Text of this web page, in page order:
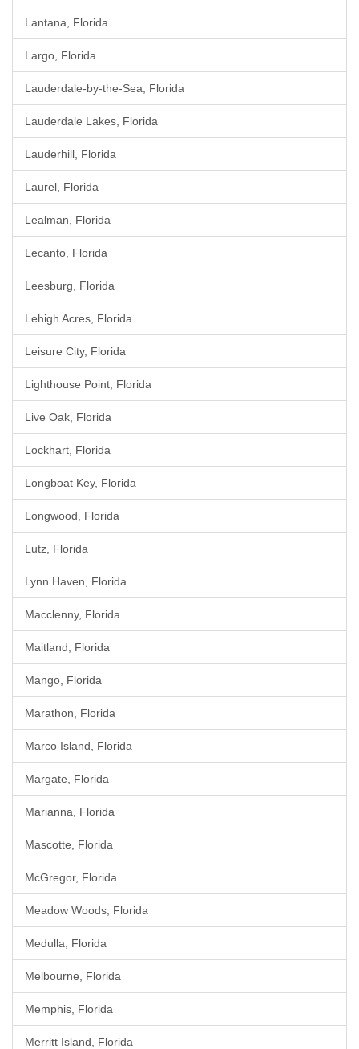
Lantana, Florida
Largo, Florida
Lauderdale-by-the-Sea, Florida
Lauderdale Lakes, Florida
Lauderhill, Florida
Laurel, Florida
Lealman, Florida
Lecanto, Florida
Leesburg, Florida
Lehigh Acres, Florida
Leisure City, Florida
Lighthouse Point, Florida
Live Oak, Florida
Lockhart, Florida
Longboat Key, Florida
Longwood, Florida
Lutz, Florida
Lynn Haven, Florida
Macclenny, Florida
Maitland, Florida
Mango, Florida
Marathon, Florida
Marco Island, Florida
Margate, Florida
Marianna, Florida
Mascotte, Florida
McGregor, Florida
Meadow Woods, Florida
Medulla, Florida
Melbourne, Florida
Memphis, Florida
Merritt Island, Florida